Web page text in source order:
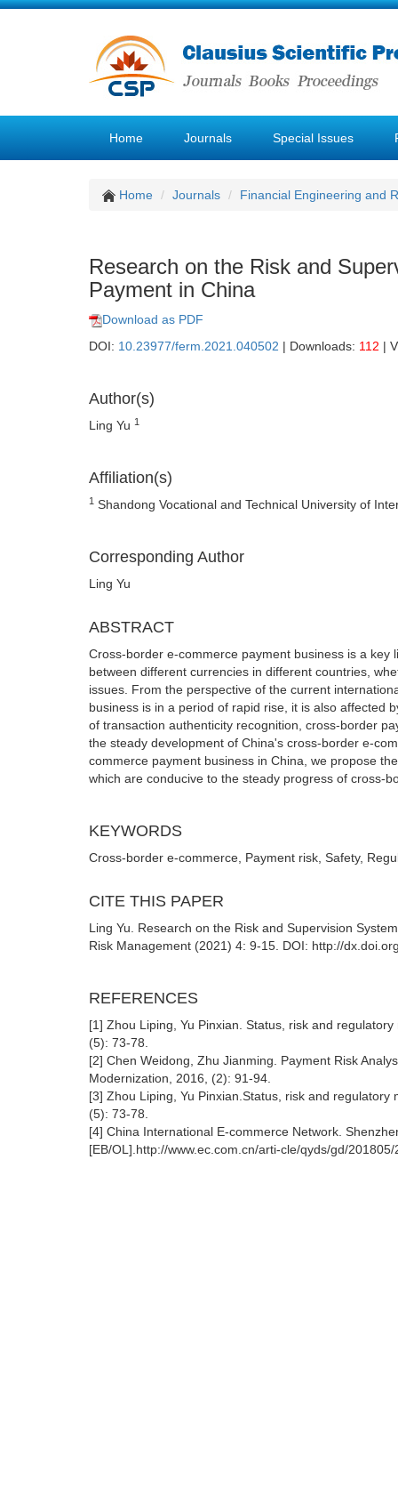
Home Journals Special Issues
Home Journals Financial Engineering and
Research on the Risk and
Payment in China
Download as PDF
DOI: 10.23977/ferm.2021.040502 | Downloads: 112 |
Author(s)
Ling Yu 1
Affiliation(s)
1 Shandong Vocational and Technical University of
Corresponding Author
Ling Yu
ABSTRACT
Cross-border e-commerce payment business is a
between different currencies in different countries,
issues. From the perspective of the current
business is in a period of rapid rise, it is also affected
of transaction authenticity recognition, cross-border
the steady development of China's cross-border e-
commerce payment business in China, we propose
which are conducive to the steady progress of cross-
KEYWORDS
Cross-border e-commerce, Payment risk, Safety,
CITE THIS PAPER
Ling Yu. Research on the Risk and Supervision
Risk Management (2021) 4: 9-15. DOI: http://
REFERENCES
[1] Zhou Liping, Yu Pinxian. Status, risk and
(5): 73-78.
[2] Chen Weidong, Zhu Jianming. Payment Risk
Modernization, 2016, (2): 91-94.
[3] Zhou Liping, Yu Pinxian.Status, risk and
(5): 73-78.
[4] China International E-commerce Network.
[EB/OL].http://www.ec.com.cn/arti-cle/qyds/gd/